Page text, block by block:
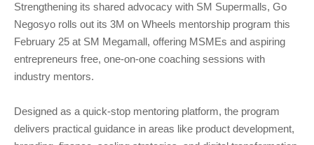
Strengthening its shared advocacy with SM Supermalls, Go
Negosyo rolls out its 3M on Wheels mentorship program this
February 25 at SM Megamall, offering MSMEs and aspiring
entrepreneurs free, one-on-one coaching sessions with
industry mentors.
Designed as a quick-stop mentoring platform, the program
delivers practical guidance in areas like product development,